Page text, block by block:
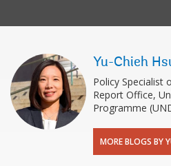
Yu-Chieh
Policy Specialist
Report Office,
Programme
MORE BLOGS BY